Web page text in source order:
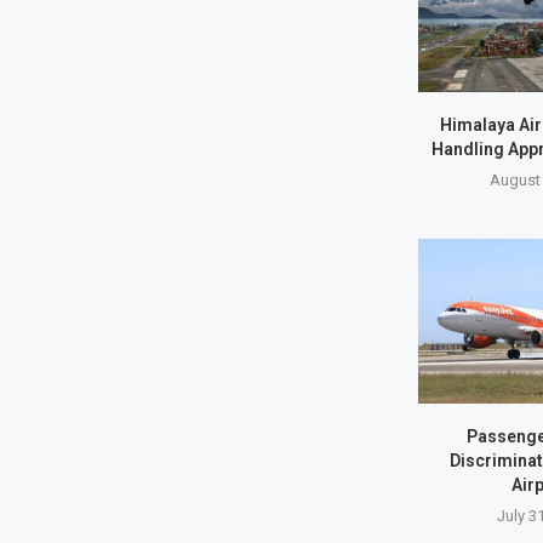
Himalaya
Handling
August
July